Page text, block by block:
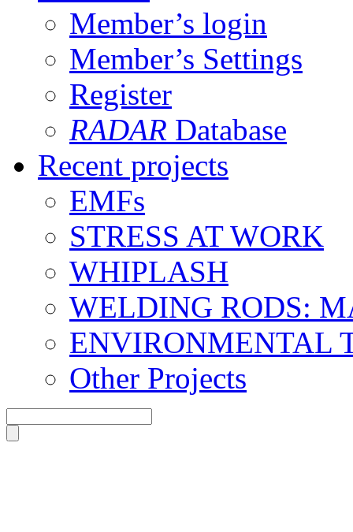
Member’s login
Member’s Settings
Register
RADAR Database
Recent projects
EMFs
STRESS AT WORK
WHIPLASH
WELDING RODS:
ENVIRONMENTAL
Other Projects